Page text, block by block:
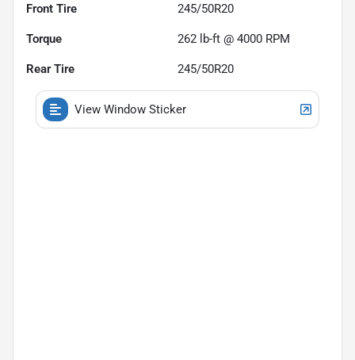
Front Tire 245/50R20
Torque 262 lb-ft @ 4000 RPM
Rear Tire 245/50R20
View Window Sticker